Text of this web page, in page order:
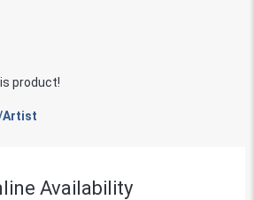
product!
Artist
Availability